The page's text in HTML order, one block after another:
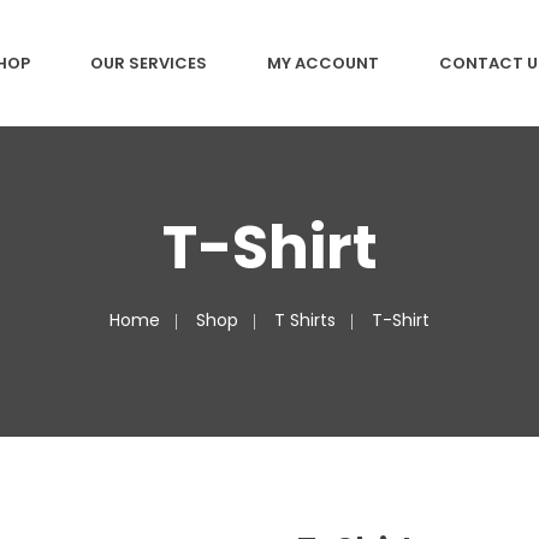
OUR SERVICES MY ACCOUNT CONTACT
T-Shirt
Home Shop T Shirts T-Shirt